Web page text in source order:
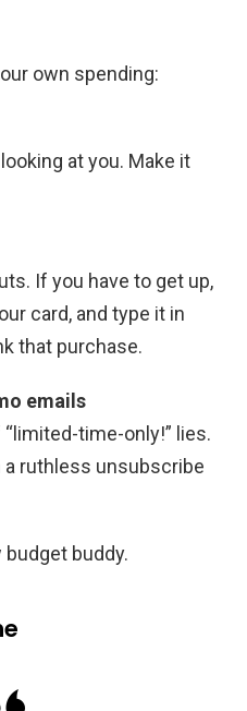
own spending:
at you. Make it
If you have to get up,
card, and type it in
that purchase.
emails
time-only!” lies.
a ruthless unsubscribe
buddy.